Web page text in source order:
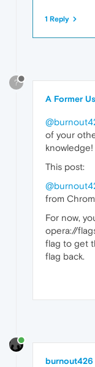
1 Reply
?
A Former
of your
knowledge!
This post:
from
For now,
opera://
flag to get
flag back.
burnout426